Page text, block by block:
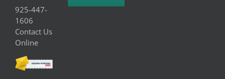
925-447-
1606
Contact Us
Online